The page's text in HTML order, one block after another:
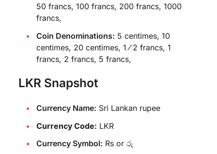
50 francs, 100 francs, 200 francs, 1000
francs,
Coin Denominations: 5 centimes, 10
centimes, 20 centimes, 1 ⁄ 2 francs, 1
francs, 2 francs, 5 francs,
LKR Snapshot
Currency Name: Sri Lankan rupee
Currency Code: LKR
Currency Symbol: Rs or රු